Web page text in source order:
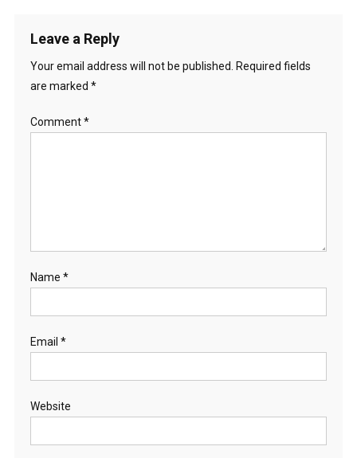
Leave a Reply
Your email address will not be published.
Required fields
are marked *
Comment*
Name *
Email *
Website